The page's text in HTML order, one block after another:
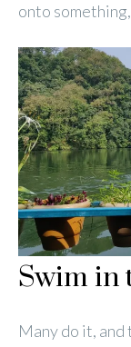
onto
Swim in
Many do it, and